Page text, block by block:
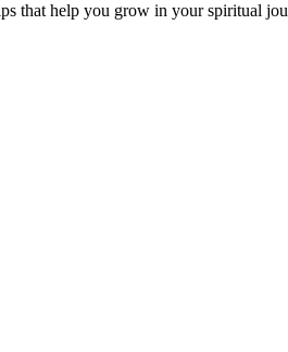
that help you grow in your spiritual